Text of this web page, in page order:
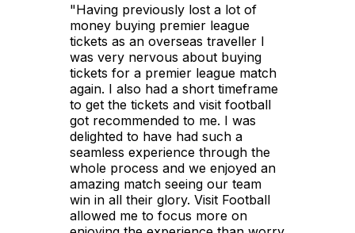
"Having previously lost a lot of
money buying premier league
tickets as an overseas traveller I
was very nervous about buying
tickets for a premier league match
again. I also had a short timeframe
to get the tickets and visit football
got recommended to me. I was
delighted to have had such a
seamless experience through the
whole process and we enjoyed an
amazing match seeing our team
win in all their glory. Visit Football
allowed me to focus more on